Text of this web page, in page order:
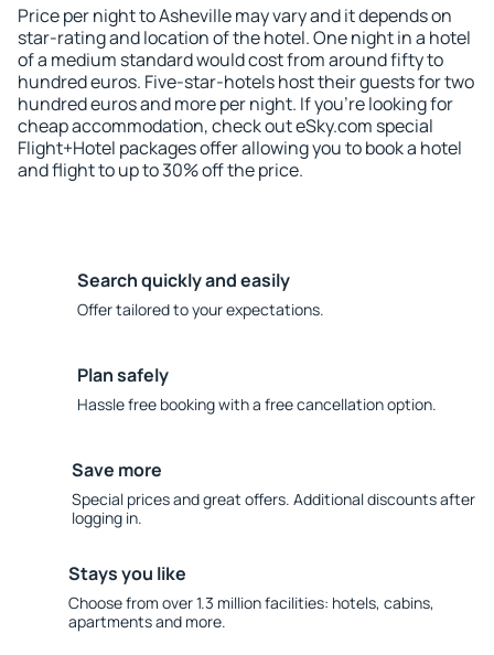
Price per night to Asheville may vary and it depends on
star-rating and location of the hotel. One night in a hotel
of a medium standard would cost from around fifty to
hundred euros. Five-star-hotels host their guests for two
hundred euros and more per night. If you're looking for
cheap accommodation, check out eSky.com special
Flight+Hotel packages offer allowing you to book a hotel
and flight to up to 30% off the price.
Search quickly and easily
Offer tailored to your expectations.
Plan safely
Hassle free booking with a free cancellation option.
Save more
Special prices and great offers. Additional discounts after
logging in.
Stays you like
Choose from over 1.3 million facilities: hotels, cabins,
apartments and more.